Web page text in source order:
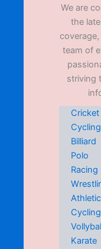
We are
the
team of
striving
Cricket
Billiard
Polo
Racing
Karate